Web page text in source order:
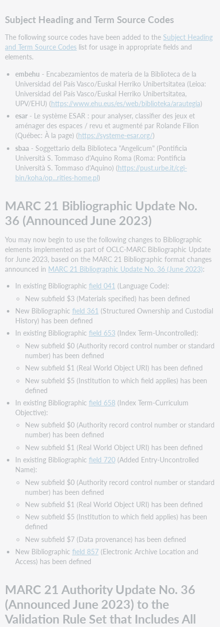
Subject Heading and Term Source Codes
The following source codes have been added to the Subject Heading
and Term Source Codes list for usage in appropriate fields and
elements.
embehu - Encabezamientos de materia de la Biblioteca de la
Universidad del País Vasco/Euskal Herriko Unibertsitatea (Leioa:
Universidad del País Vasco/Euskal Herriko Unibertsitatea,
UPV/EHU) (https://www.ehu.eus/es/web/biblioteka/arautegia)
esar- Le système ESAR : pour analyser, classifier des jeux et
aménager des espaces / revu et augmenté par Rolande Filion
(Québec: À la page) (https://systeme-esar.org/)
sbaa - Soggettario della Biblioteca "Angelicum" (Pontificia
Università S. Tommaso d'Aquino Roma (Roma: Pontificia
Università S. Tommaso d'Aquino) (https://pust.urbe.it/cgi-
bin/koha/op...rities-home.pl)
MARC 21 Bibliographic Update No.
36 (Announced June 2023)
You may now begin to use the following changes to Bibliographic
elements implemented as part of OCLC-MARC Bibliographic Update
for June 2023, based on the MARC 21 Bibliographic format changes
announced in MARC 21 Bibliographic Update No. 36 (June 2023):
In existing Bibliographic field 041 (Language Code):
New subfield $3 (Materials specified) has been defined
New Bibliographic field 361 (Structured Ownership and Custodial
History) has been defined
In existing Bibliographic field 653 (Index Term-Uncontrolled):
New subfield $0 (Authority record control number or standard
number) has been defined
New subfield $1 (Real World Object URI) has been defined
New subfield $5 (Institution to which field applies) has been
defined
In existing Bibliographic field 658(Index Term-Curriculum
Objective):
New subfield $0 (Authority record control number or standard
number) has been defined
New subfield $1 (Real World Object URI) has been defined
In existing Bibliographic field 720(Added Entry-Uncontrolled
Name):
New subfield $0 (Authority record control number or standard
number) has been defined
New subfield $1 (Real World Object URI) has been defined
New subfield $5 (Institution to which field applies) has been
defined
New subfield $7 (Data provenance) has been defined
New Bibliographic field 857(Electronic Archive Location and
Access) has been defined
MARC 21 Authority Update No. 36
(Announced June 2023) to the
Validation Rule Set that Includes All